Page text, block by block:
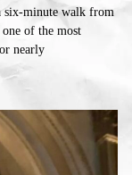
six-minute walk from
of the most
nearly